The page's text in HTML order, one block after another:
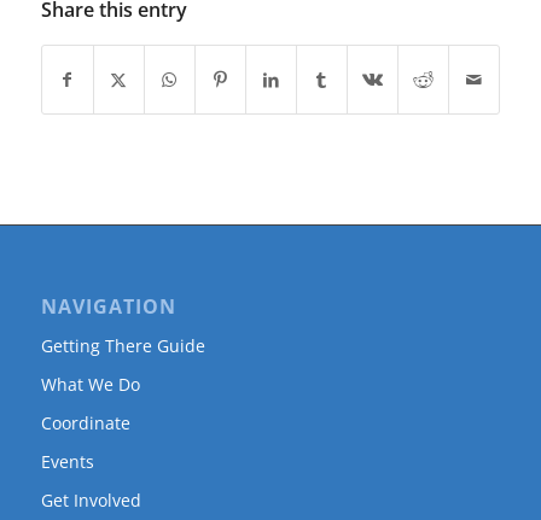
Share this entry
NAVIGATION
Getting There Guide
What We Do
Coordinate
Events
Get Involved